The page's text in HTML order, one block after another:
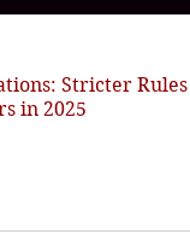
Stricter Rules
in 2025